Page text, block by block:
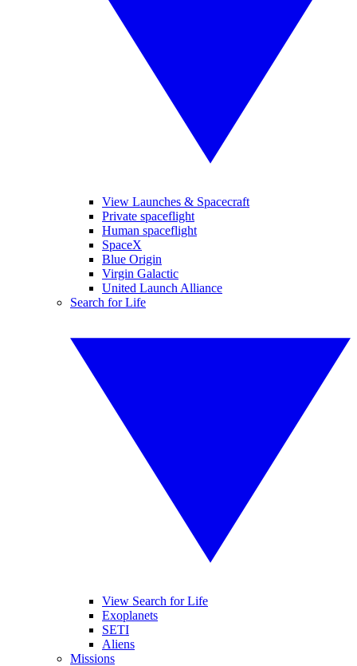
View Launches & Spacecraft
Private spaceflight
Human spaceflight
SpaceX
Blue Origin
Virgin Galactic
United Launch Alliance
Search for Life
View Search for Life
Exoplanets
SETI
Aliens
Missions